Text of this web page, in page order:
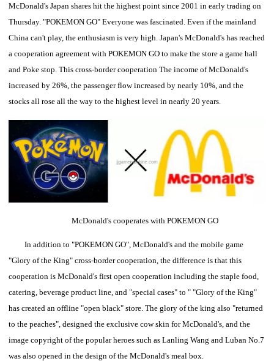
McDonald's Japan shares hit the highest point since 2001 in early trading on
Thursday. "POKEMON GO" Everyone was fascinated. Even if the mainland
China can't play, the enthusiasm is very high. Japan's McDonald's has reached
a cooperation agreement with POKEMON GO to make the store a game hall
and Poke stop. This cross-border cooperation The income of McDonald's
increased by 26%, the passenger flow increased by nearly 10%, and the
stocks all rose all the way to the highest level in nearly 20 years.
McDonald's cooperates with POKEMON GO
In addition to "POKEMON GO", McDonald's and the mobile game
"Glory of the King" cross-border cooperation, the difference is that this
cooperation is McDonald's first open cooperation including the staple food,
catering, beverage product line, and "special cases" to " "Glory of the King"
has created an offline "open black" store. The glory of the king also "returned
to the peaches", designed the exclusive cow skin for McDonald's, and the
image copyright of the popular heroes such as Lanling Wang and Luban No.7
was also opened in the design of the McDonald's meal box.